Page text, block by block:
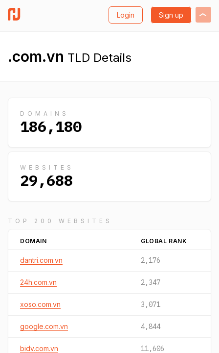
Login Sign up
.com.vn TLD Details
DOMAINS
186,180
WEBSITES
29,688
TOP 200 WEBSITES
DOMAIN GLOBAL RANK
dantri.com.vn 2,176
24h.com.vn 2,347
xoso.com.vn 3,071
google.com.vn 4,844
bidv.com.vn 11,606